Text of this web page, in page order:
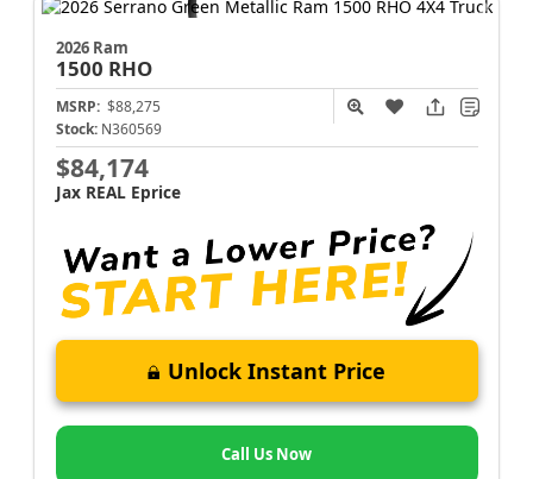
2026 Ram
1500 RHO
MSRP: $88,275
Stock: N360569
$84,174
Jax REAL Eprice
Unlock Instant Price
Call Us Now